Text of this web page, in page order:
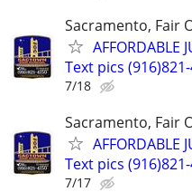
Sacramento, Fair
AFFORDABLE
Text pics
7/18
Sacramento, Fair
AFFORDABLE
Text pics
7/17